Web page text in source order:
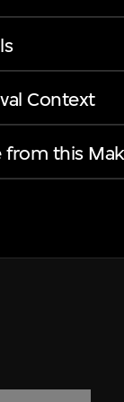
Context
from this